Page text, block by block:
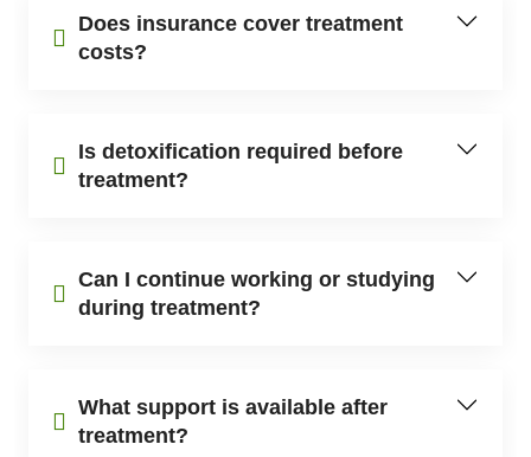
Does insurance cover treatment
costs?
Is detoxification required before
treatment?
Can I continue working or studying
during treatment?
What support is available after
treatment?